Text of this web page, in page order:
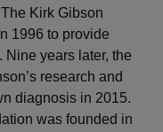
The Kirk Gibson
1996 to provide
years later, the
research and
diagnosis in 2015.
was founded in